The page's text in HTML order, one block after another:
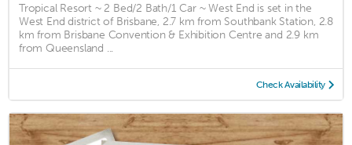
Tropical Resort ~ 2 Bed/2 Bath/1 Car ~ West End is set in the
West End district of Brisbane, 2.7 km from Southbank Station, 2.8
km from Brisbane Convention & Exhibition Centre and 2.9 km
from Queensland ...
Check Availability